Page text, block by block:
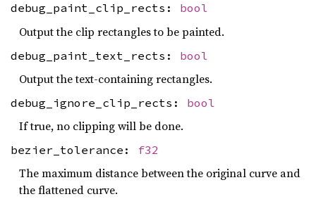
debug_paint_clip_rects: bool
Output the clip rectangles to be painted.
debug_paint_text_rects: bool
Output the text-containing rectangles.
debug_ignore_clip_rects: bool
If true, no clipping will be done.
bezier_tolerance: f32
The maximum distance between the original curve and
the flattened curve.